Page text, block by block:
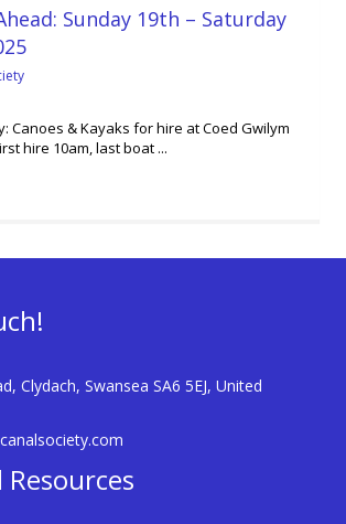
Sunday 19th – Saturday
Canoes & Kayaks for hire at Coed Gwilym
hire 10am, last boat ...
Clydach, Swansea SA6 5EJ, United